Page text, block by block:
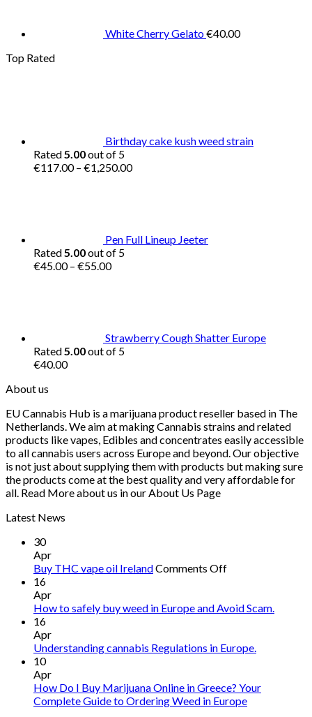
White Cherry Gelato€40.00
Top Rated
Birthday cake kush weed strain
Rated 5.00out of 5
€117.00 – €1,250.00Price
Pen Full Lineup Jeeter
Rated 5.00out of 5
€45.00 – €55.00Price
Strawberry Cough Shatter Europe
Rated 5.00out of 5
€40.00
About us
EU Cannabis Hub is a marijuana product reseller based in The
Netherlands. We aim at making Cannabis strains and related
products like vapes, Edibles and concentrates easily accessible
to all cannabis users across Europe and beyond. Our objective
is not just about supplying them with products but making sure
the products come at the best quality and very affordable for
all. Read More about us in our About Us Page
Latest News
30
Apr
Buy THC vape oil IrelandComments Offon
vape
16
Apr
How to safely buy weed in Europe and Avoid Scam.
16
Apr
Understanding cannabis Regulations in Europe.
10
Apr
How Do I Buy Marijuana Online in Greece? Your
Complete Guide to Ordering Weed in Europe